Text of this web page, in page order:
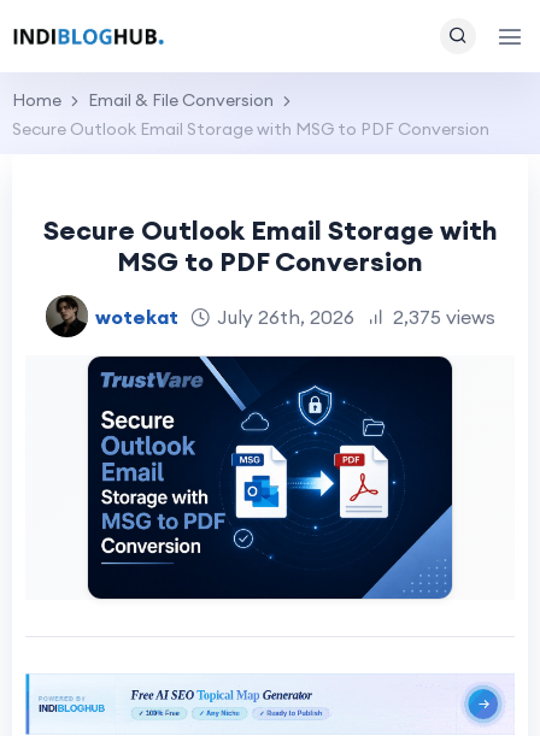
Home
Email & File Conversion
Secure Outlook Email Storage with MSG to PDF Conversion
Secure Outlook Email Storage with
MSG to PDF Conversion
wotekat July 26th, 2026 2,375 views